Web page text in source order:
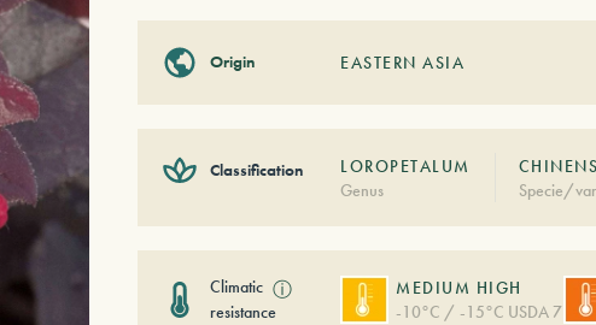
Origin EASTERN ASIA
Classification
LOROPETALUM
Genus
Specie/
Climatic
resistance
ⓘ
MEDIUM HIGH
-10°C / -15°C USDA 7